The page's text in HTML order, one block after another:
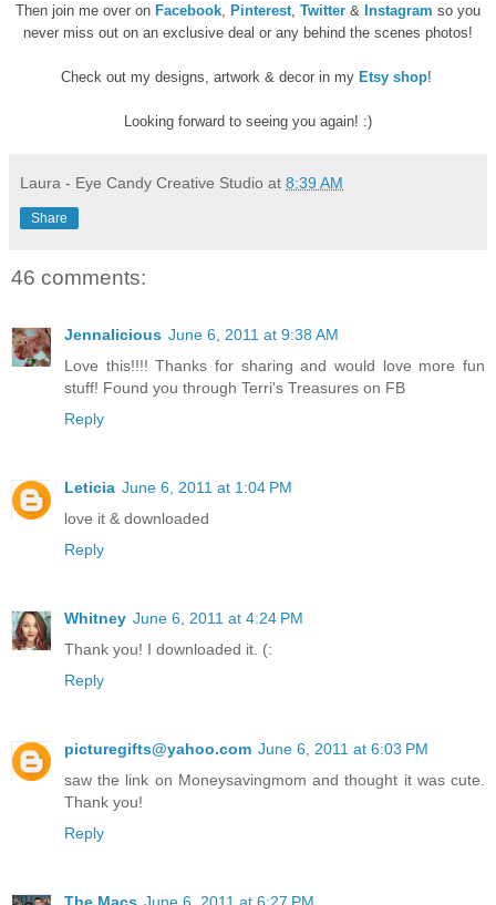
Then join me over on Facebook Pinterest Twitter & Instagram so you
never miss out on an exclusive deal or any behind the scenes photos!
Check out my designs, artwork & decor in my Etsy shop!
Looking forward to seeing you again! :)
Laura - Eye Candy Creative Studio at 8:39 AM
Share
46 comments:
Jennalicious June 6, 2011 at 9:38 AM
Love this!!!! Thanks for sharing and would love more fun
stuff! Found you through Terri's Treasures on FB
Reply
Leticia June 6, 2011 at 1:04 PM
love it & downloaded
Reply
Whitney June 6, 2011 at 4:24 PM
Thank you! I downloaded it. (:
Reply
picturegifts@yahoo.com June 6, 2011 at 6:03 PM
saw the link on Moneysavingmom and thought it was cute.
Thank you!
Reply